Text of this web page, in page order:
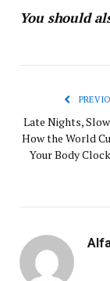
You should
Late Nights,
How the World
Your Body